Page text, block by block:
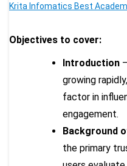
Krita Infomatics Best
Objectives to cover:
Introduction
growing
factor in
engagement.
Background
the primary